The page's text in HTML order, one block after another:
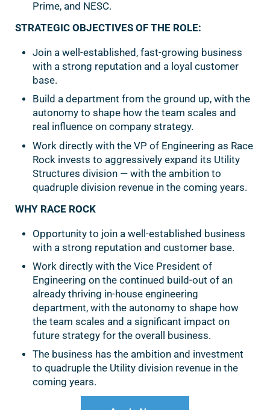
Prime, and NESC.
STRATEGIC OBJECTIVES OF THE ROLE:
Join a well-established, fast-growing business
with a strong reputation and a loyal customer
base.
Build a department from the ground up, with the
autonomy to shape how the team scales and
real influence on company strategy.
Work directly with the VP of Engineering as Race
Rock invests to aggressively expand its Utility
Structures division — with the ambition to
quadruple division revenue in the coming years.
WHY RACE ROCK
Opportunity to join a well-established business
with a strong reputation and customer base.
Work directly with the Vice President of
Engineering on the continued build-out of an
already thriving in-house engineering
department, with the autonomy to shape how
the team scales and a significant impact on
future strategy for the overall business.
The business has the ambition and investment
to quadruple the Utility division revenue in the
coming years.